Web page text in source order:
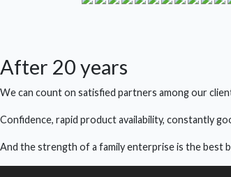
After 20 years
We can count on satisfied partners among our
Confidence, rapid product availability, constantly
And the strength of a family enterprise is the best